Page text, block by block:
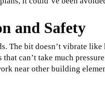
and Safety
bit doesn’t vibrate like
can’t take much
near other building